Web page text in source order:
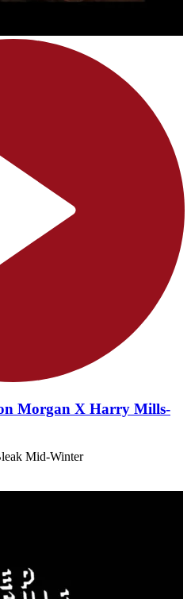
Morgan X Harry Mills-
Mid-Winter